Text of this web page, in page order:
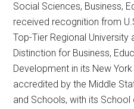
Social Sciences, Business,
received recognition from
Top-Tier Regional
Distinction for Business,
Development in its New
accredited by the Middle
and Schools, with its